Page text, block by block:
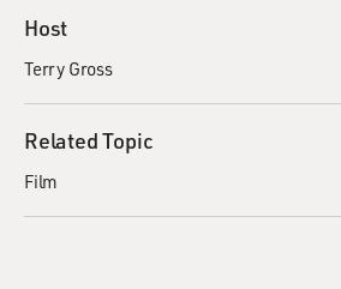
Host
Terry Gross
Related Topic
Film